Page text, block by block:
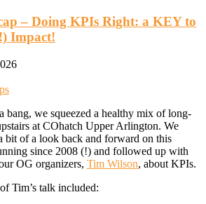
– Doing KPIs Right: a KEY to
Impact!
we squeezed a healthy mix of long-
at COhatch Upper Arlington. We
bit of a look back and forward on this
since 2008 (!) and followed up with
OG organizers, Tim Wilson, about KPIs.
Tim’s talk included: